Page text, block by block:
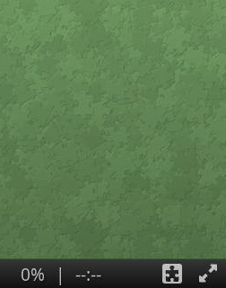
0% | --:--